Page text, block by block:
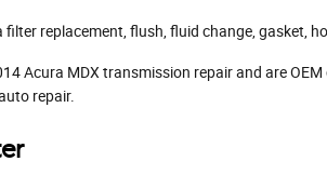
replacement, flush, fluid change, gasket,
Acura MDX transmission repair and are
repair.